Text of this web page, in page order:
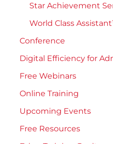
Star Achievement
World Class
Conference
Digital Efficiency for
Free Webinars
Online Training
Upcoming Events
Free Resources